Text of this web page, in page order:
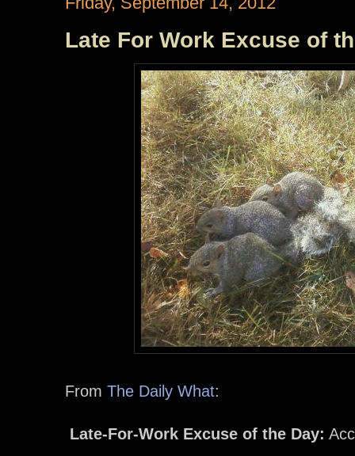
Late For Work Excuse of
From The Daily What:
Late-For-Work Excuse of the Day: